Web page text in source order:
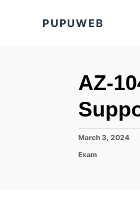
PUPUWEB
AZ-
P
s
March 3, 2024
C
Exam